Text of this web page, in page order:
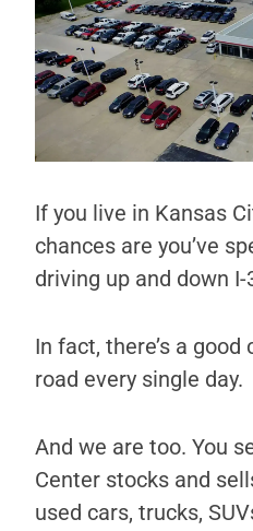
If you live in Kansas
chances are you’ve
driving up and down I-
In fact, there’s a good
road every single day.
And we are too. You
Center stocks and
used cars, trucks,